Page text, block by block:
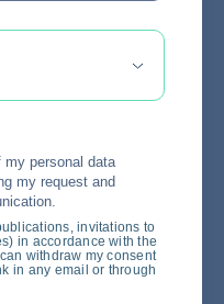
again
issue for
my personal data
my request and
invitations to
in accordance with the
withdraw my consent
in any email or through